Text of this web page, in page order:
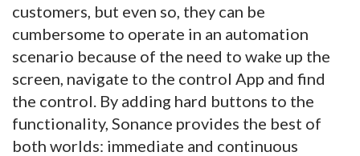
customers, but even so, they can be
cumbersome to operate in an automation
scenario because of the need to wake up the
screen, navigate to the control App and find
the control. By adding hard buttons to the
functionality, Sonance provides the best of
both worlds: immediate and continuous